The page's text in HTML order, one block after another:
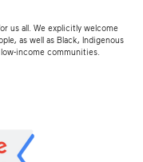
us all. We explicitly welcome
as well as Black, Indigenous
income communities.